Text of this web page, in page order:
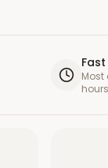
Most
hours